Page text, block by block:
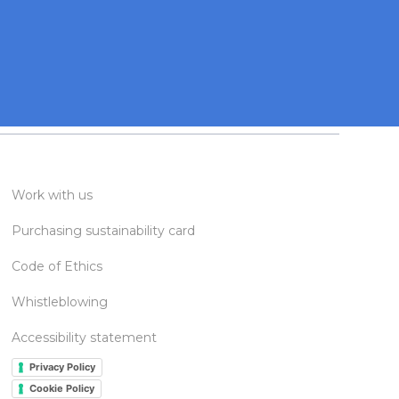
Work with us
Purchasing sustainability card
Code of Ethics
Whistleblowing
Accessibility statement
Privacy Policy
Cookie Policy